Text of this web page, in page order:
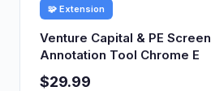
🧩 Extension
Venture Capital & PE
Annotation Tool Chrome E
$29.99